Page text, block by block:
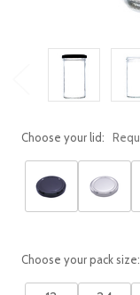
Choose your lid:
Choose your pack size: